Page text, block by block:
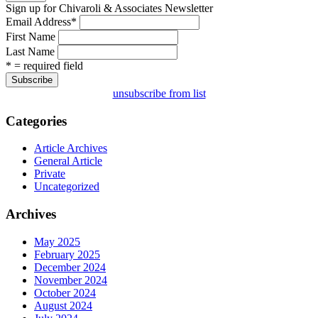
Sign up for Chivaroli & Associates Newsletter
Email Address*
First Name
Last Name
* = required field
unsubscribe from list
Categories
Article Archives
General Article
Private
Uncategorized
Archives
May 2025
February 2025
December 2024
November 2024
October 2024
August 2024